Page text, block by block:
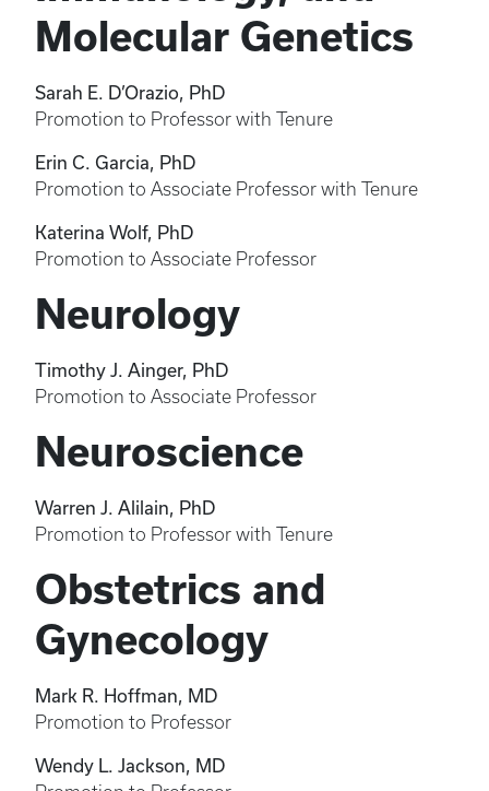
Molecular Genetics
Sarah E. D’Orazio, PhD
Promotion to Professor with Tenure
Erin C. Garcia, PhD
Promotion to Associate Professor with Tenure
Katerina Wolf, PhD
Promotion to Associate Professor
Neurology
Timothy J. Ainger, PhD
Promotion to Associate Professor
Neuroscience
Warren J. Alilain, PhD
Promotion to Professor with Tenure
Obstetrics and
Gynecology
Mark R. Hoffman, MD
Promotion to Professor
Wendy L. Jackson, MD